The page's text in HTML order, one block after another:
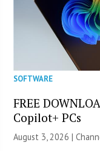
SOFTWARE
FREE
Copilot+ PCs
August 3, 2026 |